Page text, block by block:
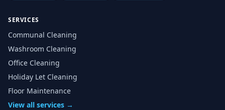
SERVICES
Communal Cleaning
Washroom Cleaning
Office Cleaning
Holiday Let Cleaning
Floor Maintenance
View all services →